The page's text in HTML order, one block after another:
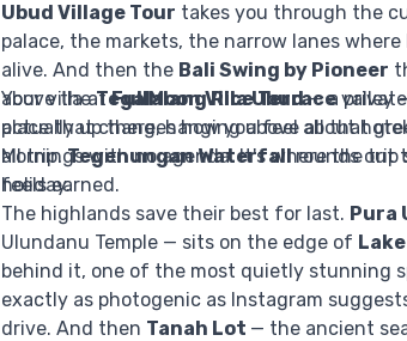
Ubud Village Tour takes you through the
palace, the markets, the narrow lanes
alive. And then the Bali Swing by Pioneer
above theTegalalang Rice Terracevalley
actually up there, hanging above all that
all trip.Tegenungan Waterfallrounds out
feels earned.
Your villa atFullMoon Villa Ubud— a
place that changes how you feel about
Mornings with no agenda. It's where the
holiday.
The highlands save their best for last. Pura
Ulundanu Temple — sits on the edge of
behind it, one of the most quietly stunning
exactly as photogenic as Instagram
drive. And then Tanah Lot — the ancient